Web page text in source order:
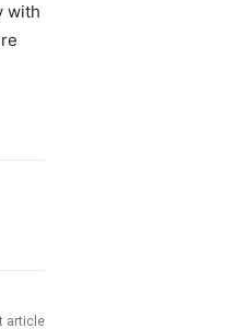
with
article